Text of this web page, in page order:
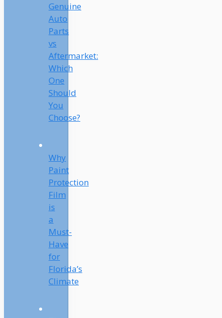
Genuine
Auto
Parts
vs
Aftermarket:
Which
One
Should
You
Choose?
Why
Paint
Protection
Film
is
a
Must-
Have
for
Florida’s
Climate